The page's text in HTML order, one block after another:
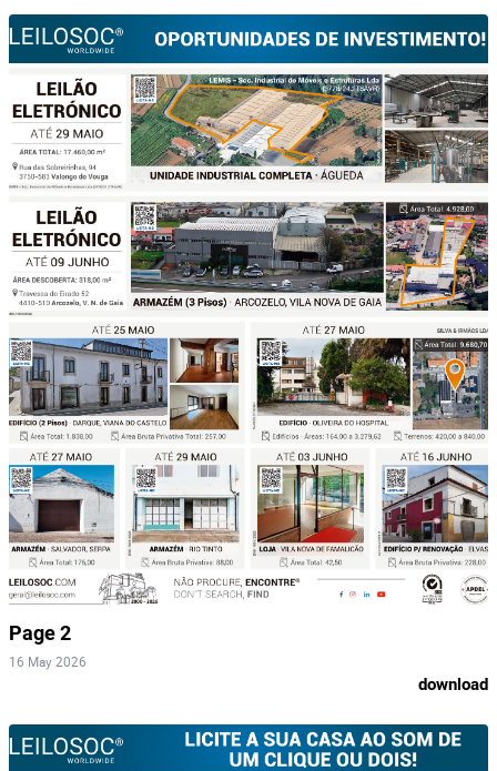
Page 2
16 May 2026
download